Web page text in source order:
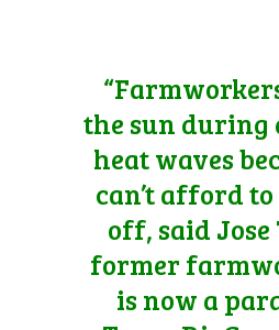
the sun during
heat waves
can’t afford
off, said Jose
former
is now a